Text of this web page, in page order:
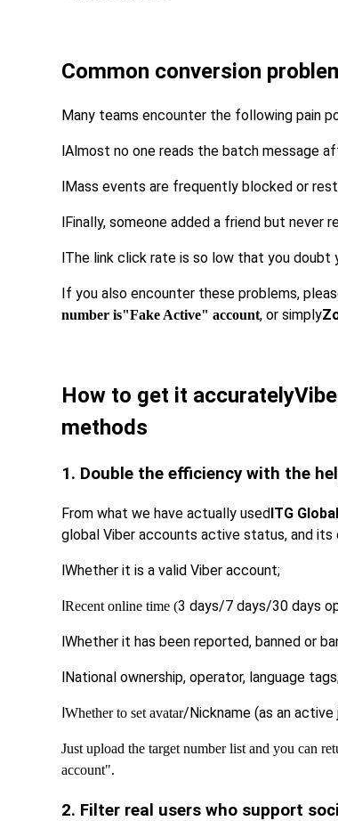
Common conversion
Many teams encounter the following pain
Almost no one reads the batch message
Mass events are frequently blocked or
Finally, someone added a friend but never
The link click rate is so low that you doubt
If you also encounter these problems,
number is"Fake Active" account, or simply
How to get it accurately
methods
1. Double the efficiency with the
From what we have actually usedITG
global Viber accounts active status, and its
lWhether it is a valid Viber account;
lRecent online time (3 days/7 days/30 days
lWhether it has been reported, banned or
lNational ownership, operator, language
lWhether to set avatar/Nickname (as an active
Just upload the target number list and you can
account".
2. Filter real users who support